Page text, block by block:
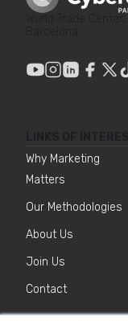
Why Marketing
Matters
Our Methodologies
About Us
Join Us
Contact